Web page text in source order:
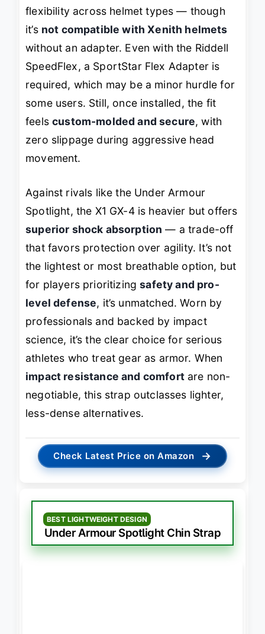
flexibility across helmet types — though
it’s not compatible with Xenith helmets
without an adapter. Even with the Riddell
SpeedFlex, a SportStar Flex Adapter is
required, which may be a minor hurdle for
some users. Still, once installed, the fit
feelscustom-molded and secure, with
zero slippage during aggressive head
movement.
Against rivals like the Under Armour
Spotlight, the X1 GX-4 is heavier but offers
superior shock absorption — a trade-off
that favors protection over agility. It’s not
the lightest or most breathable option, but
for players prioritizingsafety and pro-
level defense, it’s unmatched. Worn by
professionals and backed by impact
science, it’s the clear choice for serious
athletes who treat gear as armor. When
impact resistance and comfortare non-
negotiable, this strap outclasses lighter,
less-dense alternatives.
Check Latest Price on Amazon →
BEST LIGHTWEIGHT DESIGN
Under Armour Spotlight Chin Strap